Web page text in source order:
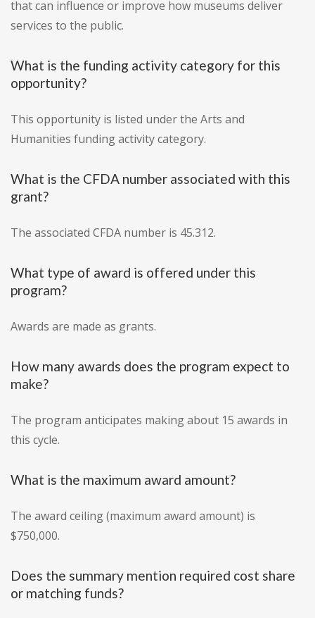
that can influence or improve how museums deliver
services to the public.
What is the funding activity category for this
opportunity?
This opportunity is listed under the Arts and
Humanities funding activity category.
What is the CFDA number associated with this
grant?
The associated CFDA number is 45.312.
What type of award is offered under this
program?
Awards are made as grants.
How many awards does the program expect to
make?
The program anticipates making about 15 awards in
this cycle.
What is the maximum award amount?
The award ceiling (maximum award amount) is
$750,000.
Does the summary mention required cost share
or matching funds?